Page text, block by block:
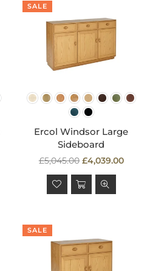
SALE
Ercol Windsor Large
Sideboard
Regular
price
£5,045.00 £4,039.00
SALE